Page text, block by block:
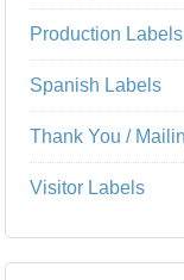
Production Labels
Spanish Labels
Thank You /
Visitor Labels